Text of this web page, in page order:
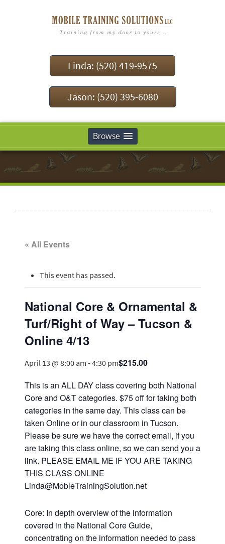
Linda: (520) 419-9575
Jason: (520) 395-6080
Browse
« All Events
This event has passed.
National Core & Ornamental &
Turf/Right of Way – Tucson &
Online 4/13
April 13 @ 8:00 am -4:30 pm$215.00
This is an ALL DAY class covering both National
Core and O&T categories. $75 off for taking both
categories in the same day. This class can be
taken Online or in our classroom in Tucson.
Please be sure we have the correct email, if you
are taking this class online, so we can send you a
link. PLEASE EMAIL ME IF YOU ARE TAKING
THIS CLASS ONLINE
Linda@MobleTrainingSolution.net
Core: In depth overview of the information
covered in the National Core Guide,
concentrating on the information needed to pass